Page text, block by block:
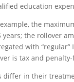
education
the
the rollover
with “regular”
is tax and
differ in their